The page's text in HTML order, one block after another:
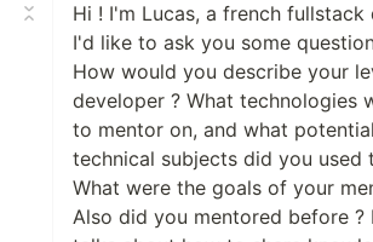
Hi ! I'm Lucas, a french fullstack
I'd like to ask you some
How would you describe your
developer ? What technologies
to mentor on, and what
technical subjects did you used
What were the goals of your
Also did you mentored before ?